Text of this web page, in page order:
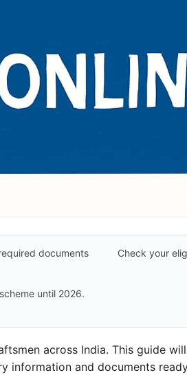
documents
Check your
until 2026.
across India. This guide
information and documents